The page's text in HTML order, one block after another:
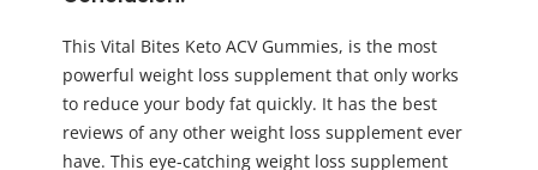
This Vital Bites Keto ACV Gummies, is the most
powerful weight loss supplement that only works
to reduce your body fat quickly. It has the best
reviews of any other weight loss supplement ever
have. This eye-catching weight loss supplement